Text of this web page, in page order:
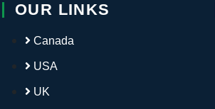
OUR LINKS
Canada
USA
UK